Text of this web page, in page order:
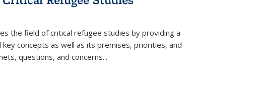
the field of critical refugee studies by providing a
concepts as well as its premises, priorities, and
questions, and concerns...